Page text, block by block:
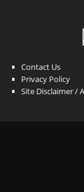
Contact Us
Privacy Policy
Site Disclaimer /